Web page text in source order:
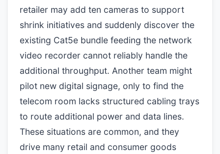
retailer may add ten cameras to support
shrink initiatives and suddenly discover the
existing Cat5e bundle feeding the network
video recorder cannot reliably handle the
additional throughput. Another team might
pilot new digital signage, only to find the
telecom room lacks structured cabling trays
to route additional power and data lines.
These situations are common, and they
drive many retail and consumer goods